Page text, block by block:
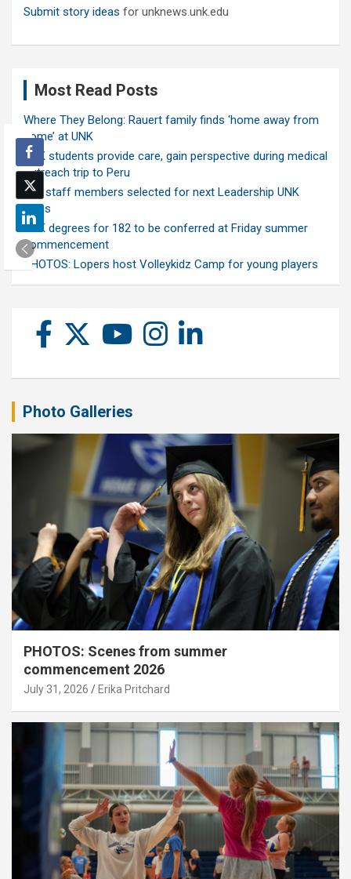
Submit story ideas for unknews.unk.edu
Most Read Posts
Where They Belong: Rauert family finds ‘home away from
home’ at UNK
UNK students provide care, gain perspective during medical
outreach trip to Peru
Ten staff members selected for next Leadership UNK
class
UNK degrees for 182 to be conferred at Friday summer
commencement
PHOTOS: Lopers host Volleykidz Camp for young players
Photo Galleries
PHOTOS: Scenes from summer
commencement 2026
July 31, 2026 Erika Pritchard